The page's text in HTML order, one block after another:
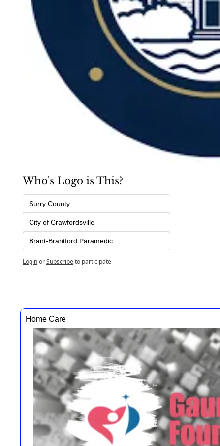
Who's Logo is This?
Surry County
City of Crawfordsville
Brant-Brantford Paramedic
LoginorSubscribeto participate
Home Care